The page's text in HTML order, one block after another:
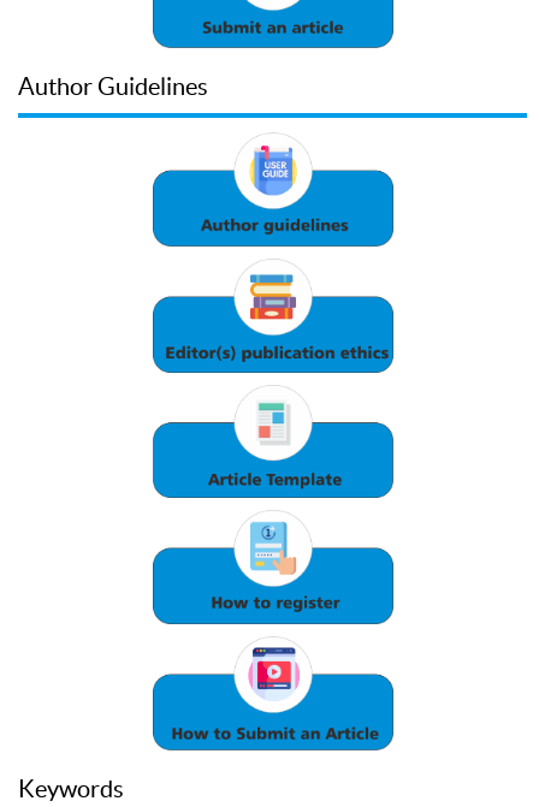
Author Guidelines
Keywords